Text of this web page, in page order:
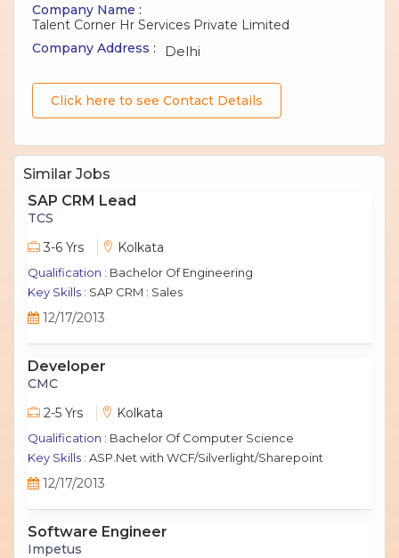
Company Name :
Talent Corner Hr Services Private Limited
Company Address :
Delhi
Click here to see Contact Details
Similar Jobs
SAP CRM Lead
TCS
3-6 Yrs
Kolkata
Qualification : Bachelor Of Engineering
Key Skills : SAP CRM : Sales
12/17/2013
Developer
CMC
2-5 Yrs
Kolkata
Qualification : Bachelor Of Computer Science
Key Skills : ASP.Net with WCF/Silverlight/Sharepoint
12/17/2013
Software Engineer
Impetus